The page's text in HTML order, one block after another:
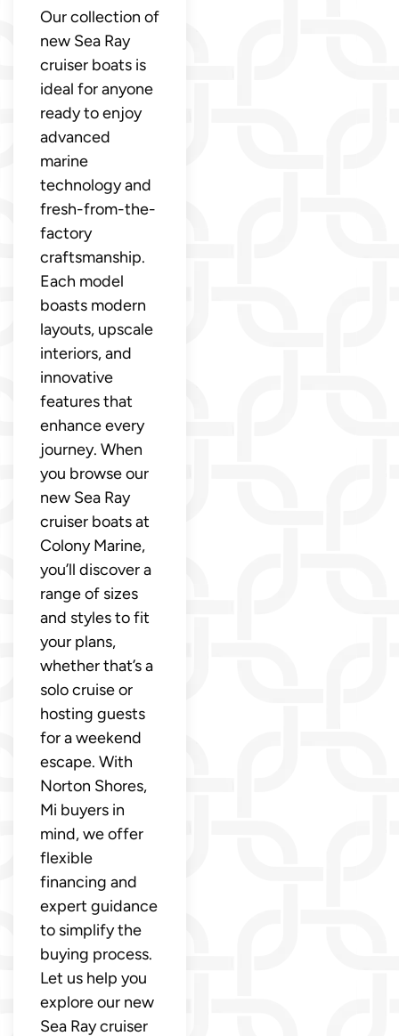
Our collection of
new Sea Ray
cruiser boats is
ideal for anyone
ready to enjoy
advanced
marine
technology and
fresh-from-the-
factory
craftsmanship.
Each model
boasts modern
layouts, upscale
interiors, and
innovative
features that
enhance every
journey. When
you browse our
new Sea Ray
cruiser boats at
Colony Marine,
you’ll discover a
range of sizes
and styles to fit
your plans,
whether that’s a
solo cruise or
hosting guests
for a weekend
escape. With
Norton Shores,
Mi buyers in
mind, we offer
flexible
financing and
expert guidance
to simplify the
buying process.
Let us help you
explore our new
Sea Ray cruiser